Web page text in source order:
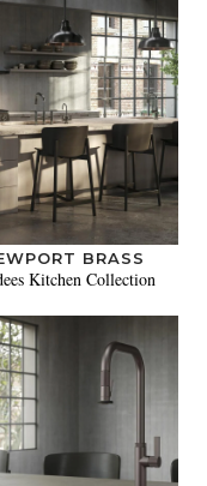
BRASS
Kitchen Collection